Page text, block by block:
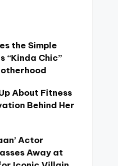
the Simple
“Kinda Chic”
About Fitness
Behind Her
Actor
Away at